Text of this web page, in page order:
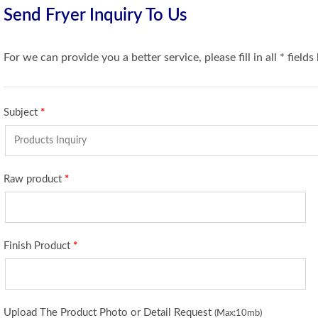
Send Fryer Inquiry To Us
For we can provide you a better service, please fill in all * fields
Subject *
Raw product *
Finish Product *
Upload The Product Photo or Detail Request (Max:10mb)